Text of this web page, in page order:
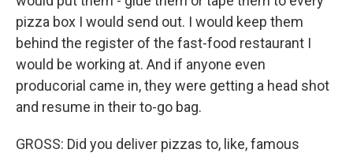
pizza box I would send out. I would keep them
behind the register of the fast-food restaurant I
would be working at. And if anyone even
producorial came in, they were getting a head shot
and resume in their to-go bag.
GROSS: Did you deliver pizzas to, like, famous